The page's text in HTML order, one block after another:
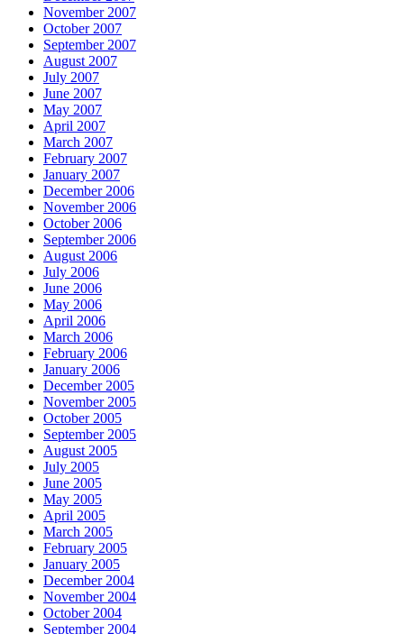
November 2007
October 2007
September 2007
August 2007
July 2007
June 2007
May 2007
April 2007
March 2007
February 2007
January 2007
December 2006
November 2006
October 2006
September 2006
August 2006
July 2006
June 2006
May 2006
April 2006
March 2006
February 2006
January 2006
December 2005
November 2005
October 2005
September 2005
August 2005
July 2005
June 2005
May 2005
April 2005
March 2005
February 2005
January 2005
December 2004
November 2004
October 2004
September 2004